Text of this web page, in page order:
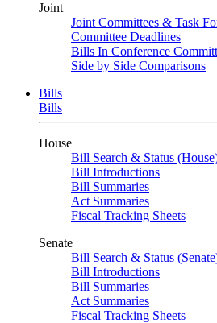
Joint
Joint Committees & Task
Committee Deadlines
Bills In Conference
Side by Side Comparisons
Bills
Bills
House
Bill Search & Status
Bill Introductions
Bill Summaries
Act Summaries
Fiscal Tracking Sheets
Senate
Bill Search & Status
Bill Introductions
Bill Summaries
Act Summaries
Fiscal Tracking Sheets